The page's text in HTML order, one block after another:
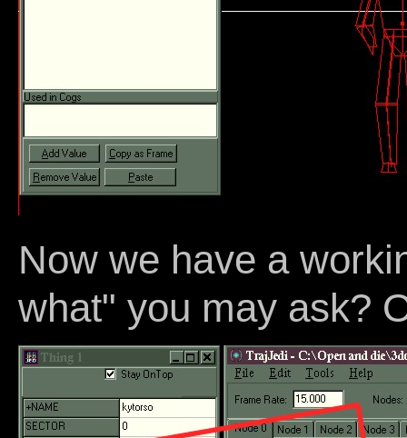
Now we have a
what" you may ask?